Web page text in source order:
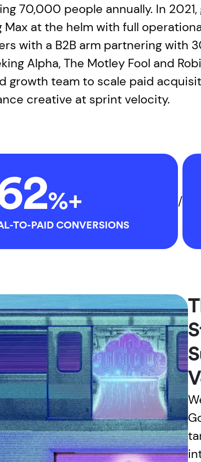
70,000 people annually. In
Max at the helm with full
with a B2B arm partnering with
Alpha, The Motley Fool and
growth team to scale paid
creative at sprint velocity.
%+
TO-PAID CONVERSIONS
/